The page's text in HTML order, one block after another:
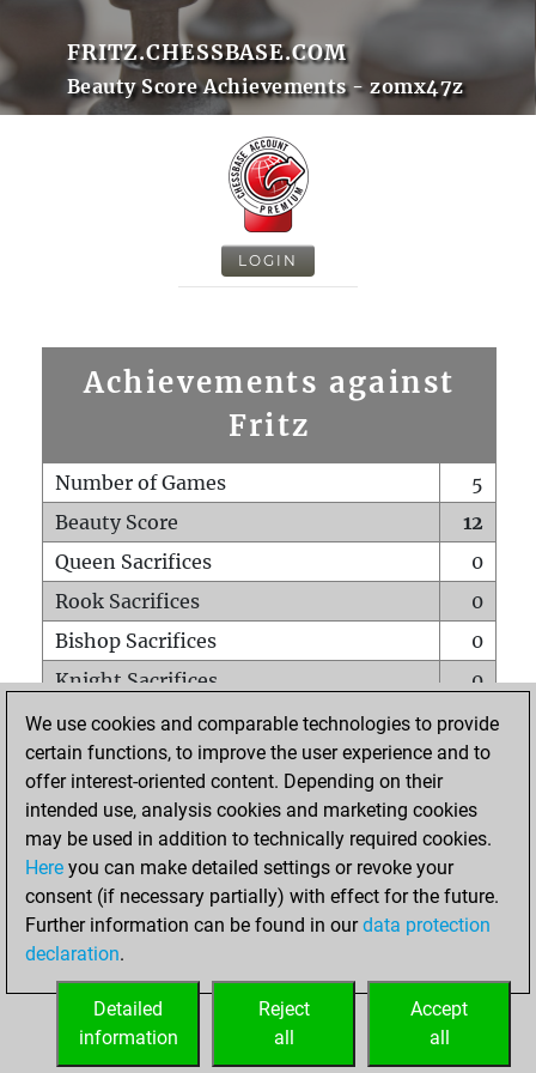
FRITZ.CHESSBASE.COM
Beauty Score Achievements - zomx47z
LOGIN
Achievements against
Fritz
Number of Games
5
Beauty Score
12
Queen Sacrifices
0
Rook Sacrifices
0
Bishop Sacrifices
0
Knight Sacrifices
0
Pawn Sacrifices
1
Mates on full board
0
Checkmates with a pawn
Smothered mates
0
Underpromotions
Doubled rooks on seventh rank
0
We use cookies and comparable technologies to provide
certain functions, to improve the user experience and to
offer interest-oriented content. Depending on their
intended use, analysis cookies and marketing cookies
may be used in addition to technically required cookies.
Here you can make detailed settings or revoke your
consent (if necessary partially) with effect for the future.
Further information can be found in ourdata protection
declaration.
Accept
all
Reject
all
Detailed
information